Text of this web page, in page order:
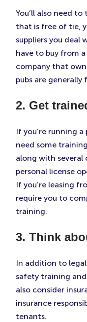
You’ll also need to
that is free of tie,
suppliers you deal
have to buy from
company that
pubs are generally
2. Get
If you’re running
need some
along with
personal license
If you’re leasing
require you to
training.
3. Think
In addition to
safety training and
also consider
insurance
tenants.